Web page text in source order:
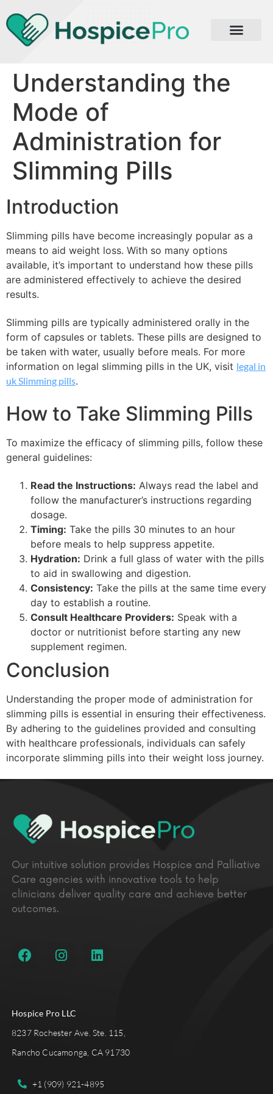
Understanding the
Mode of
Administration for
Slimming Pills
Introduction
Slimming pills have become increasingly popular as a
means to aid weight loss. With so many options
available, it’s important to understand how these pills
are administered effectively to achieve the desired
results.
Slimming pills are typically administered orally in the
form of capsules or tablets. These pills are designed to
be taken with water, usually before meals. For more
information on legal slimming pills in the UK, visit legal in
uk Slimming pills.
How to Take Slimming Pills
To maximize the efficacy of slimming pills, follow these
general guidelines:
Read the Instructions: Always read the label and
follow the manufacturer’s instructions regarding
dosage.
Timing: Take the pills 30 minutes to an hour
before meals to help suppress appetite.
Hydration: Drink a full glass of water with the pills
to aid in swallowing and digestion.
Consistency: Take the pills at the same time every
day to establish a routine.
Consult Healthcare Providers: Speak with a
doctor or nutritionist before starting any new
supplement regimen.
Conclusion
Understanding the proper mode of administration for
slimming pills is essential in ensuring their effectiveness.
By adhering to the guidelines provided and consulting
with healthcare professionals, individuals can safely
incorporate slimming pills into their weight loss journey.
Our intuitive solution provides Hospice and Palliative
Care agencies with innovative tools to help
clinicians deliver quality care and achieve better
outcomes.
Hospice Pro LLC
8237 Rochester Ave. Ste. 115,
Rancho Cucamonga, CA 91730
+1 (909) 921-4895